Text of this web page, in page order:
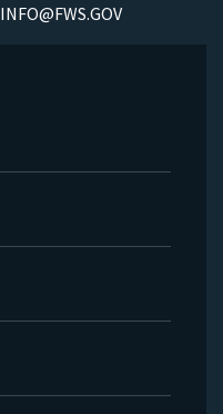
INFO@FWS.GOV